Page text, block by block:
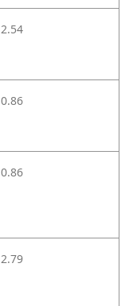
2.54
0.86
0.86
2.79